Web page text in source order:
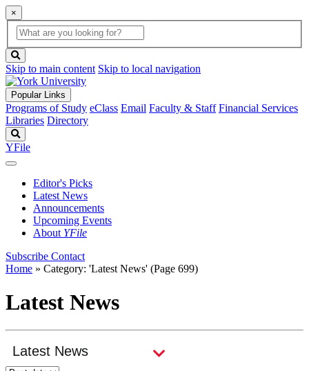
×
Global
Search
search
box
button
Skip to main content Skip to local navigation
Popular Links
Programs of Study eClass Email Faculty & Staff Financial Services
Libraries Directory
YFile
Editor's Picks
Latest News
Announcements
Upcoming Events
About YFile
Subscribe Contact
Home » Category: 'Latest News' (Page 699)
Latest News